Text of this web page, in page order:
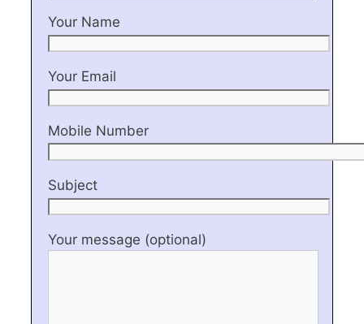
Your Name
Your Email
Mobile Number
Subject
Your message (optional)